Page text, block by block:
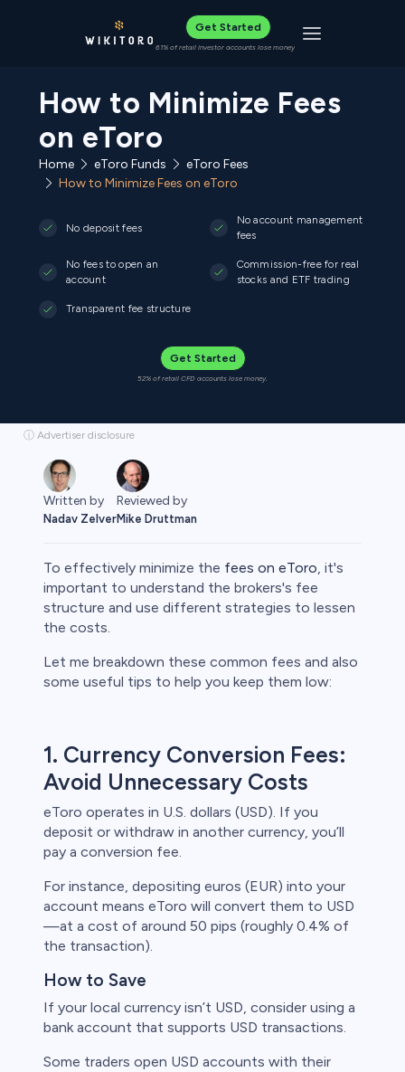
Get Started
61% of retail investor accounts lose money Toggle
How to Minimize Fees
on eToro
Home eToro Funds
eToro Fees
How to Minimize Fees on eToro
No deposit fees
No account management
fees
No fees to open an
account
Commission-free for real
stocks and ETF trading
Transparent fee structure
Get Started
52% of retail CFD accounts lose money.
ⓘ Advertiser disclosure
Written by
Nadav Zelver
Reviewed by
Mike Druttman
To effectively minimize the fees on eToro, it's
important to understand the brokers's fee
structure and use different strategies to lessen
the costs.
Let me breakdown these common fees and also
some useful tips to help you keep them low:
1. Currency Conversion Fees:
Avoid Unnecessary Costs
eToro operates in U.S. dollars (USD). If you
deposit or withdraw in another currency, you’ll
pay a conversion fee.
For instance, depositing euros (EUR) into your
account means eToro will convert them to USD
—at a cost of around 50 pips (roughly 0.4% of
the transaction).
How to Save
If your local currency isn’t USD, consider using a
bank account that supports USD transactions.
Some traders open USD accounts with their
money.